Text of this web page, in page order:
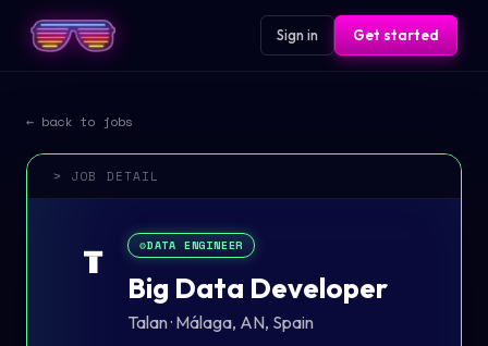
Sign in Get started
← back to jobs
> JOB DETAIL
T ⚙️DATA ENGINEER
Big Data Developer
Talan· Málaga, AN, Spain